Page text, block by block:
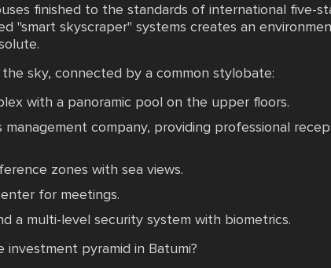
finished to the standards of international five-
"smart skyscraper" systems creates an
sky, connected by a common stylobate:
with a panoramic pool on the upper floors.
company, providing professional
zones with sea views.
for meetings.
a multi-level security system with biometrics.
pyramid in Batumi?